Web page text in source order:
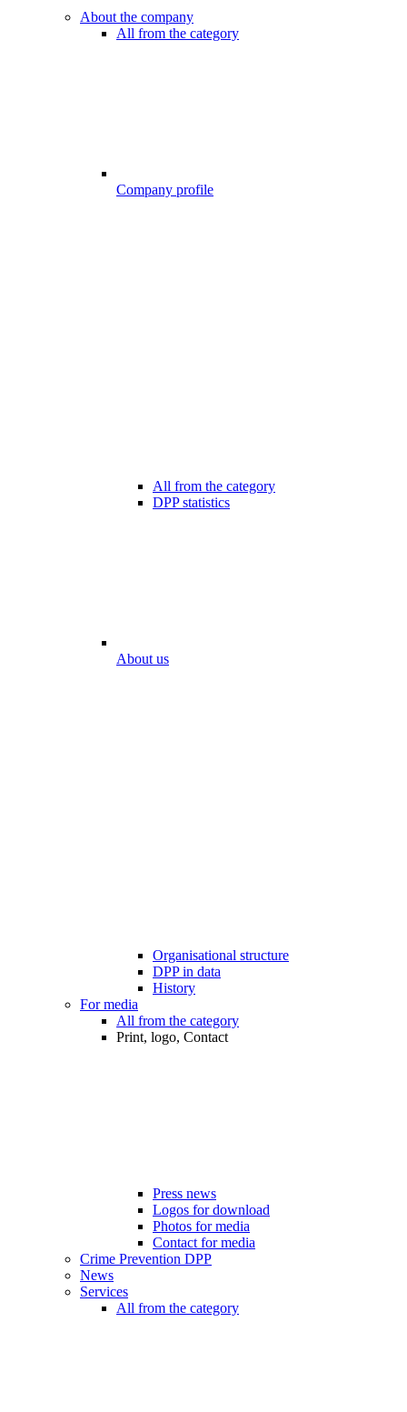
About the company
All from the category
Company profile
All from the category
DPP statistics
About us
Organisational structure
DPP in data
History
For media
All from the category
Print, logo, Contact
Press news
Logos for download
Photos for media
Contact for media
Crime Prevention DPP
News
Services
All from the category